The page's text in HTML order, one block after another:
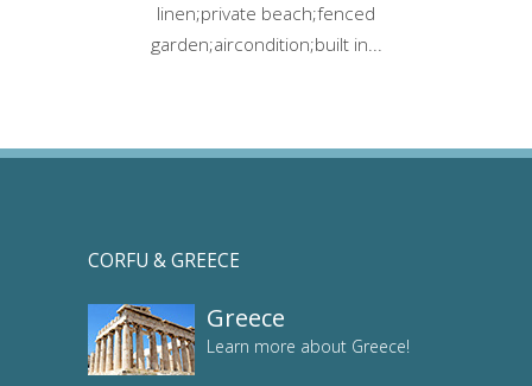
linen;private beach;fenced
garden;aircondition;built in...
CORFU & GREECE
Greece
Learn more about Greece!